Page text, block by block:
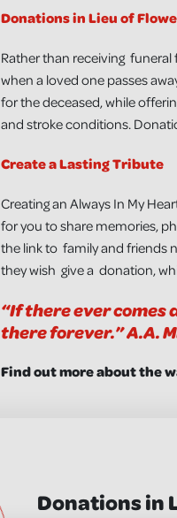
Donations in Lieu of
Rather than receiving
when a loved one passes
for the deceased, while
and stroke conditions.
Create a Lasting Tribute
Creating an Always In My
for you to share memories,
the link to family and friends
they wish give a donation,
“If there ever comes
there forever.” A.A.
Find out more about the
Donations in